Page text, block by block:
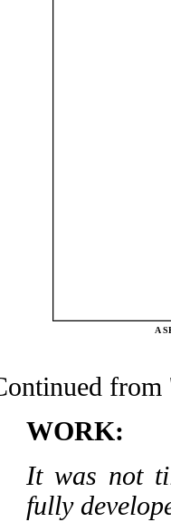
A
from
WORK:
It was not
fully